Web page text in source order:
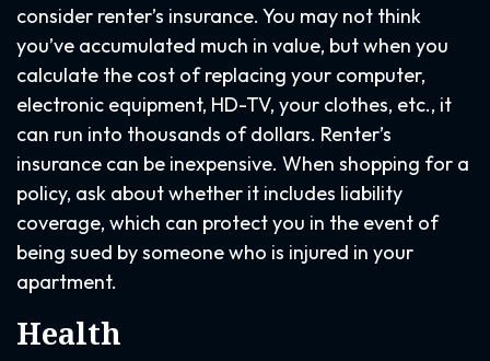
consider renter’s insurance. You may not think
you’ve accumulated much in value, but when you
calculate the cost of replacing your computer,
electronic equipment, HD-TV, your clothes, etc., it
can run into thousands of dollars. Renter’s
insurance can be inexpensive. When shopping for a
policy, ask about whether it includes liability
coverage, which can protect you in the event of
being sued by someone who is injured in your
apartment.
Health